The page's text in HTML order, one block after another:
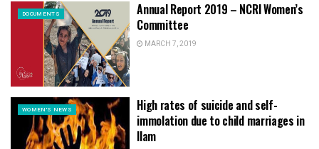
DOCUMENTS
Annual Report 2019 – NCRI Women’s
Committee
MARCH 7, 2019
WOMEN'S NEWS
High rates of suicide and self-
immolation due to child marriages in
Ilam